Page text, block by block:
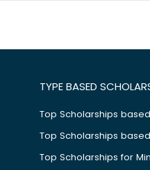
TYPE BASED
Top Scholarships
Top Scholarships
Top Scholarships for